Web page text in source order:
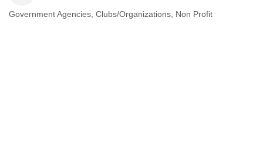
CATEGORIES
Government Agencies Clubs/Organizations Non Profit